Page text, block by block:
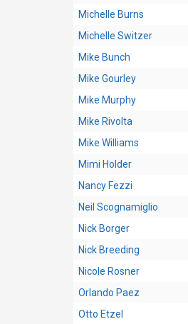
Michelle Burns
Michelle Switzer
Mike Bunch
Mike Gourley
Mike Murphy
Mike Rivolta
Mike Williams
Mimi Holder
Nancy Fezzi
Neil Scognamiglio
Nick Borger
Nick Breeding
Nicole Rosner
Orlando Paez
Otto Etzel